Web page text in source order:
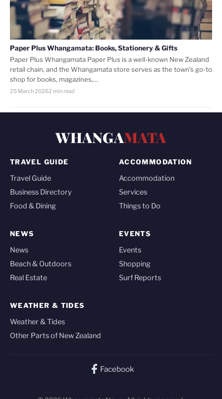
Paper Plus Whangamata: Books, Stationery & Gifts
Paper Plus Whangamata Paper Plus is a well-known New Zealand
retail chain, and the Whangamata store serves as the town’s go-to
shop for books, magazines,…
25 March 20262 min read
WHANGAMATA
TRAVEL GUIDE
Travel Guide
Business Directory
Food & Dining
ACCOMMODATION
Accommodation
Services
Things to Do
NEWS
News
Beach & Outdoors
Real Estate
EVENTS
Events
Shopping
Surf Reports
WEATHER & TIDES
Weather & Tides
Other Parts of New Zealand
Facebook